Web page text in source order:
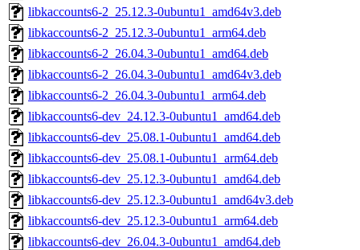
libkaccounts6-2_25.12.3-0ubuntu1_amd64v3.deb
libkaccounts6-2_25.12.3-0ubuntu1_arm64.deb
libkaccounts6-2_26.04.3-0ubuntu1_amd64.deb
libkaccounts6-2_26.04.3-0ubuntu1_amd64v3.deb
libkaccounts6-2_26.04.3-0ubuntu1_arm64.deb
libkaccounts6-dev_24.12.3-0ubuntu1_amd64.deb
libkaccounts6-dev_25.08.1-0ubuntu1_amd64.deb
libkaccounts6-dev_25.08.1-0ubuntu1_arm64.deb
libkaccounts6-dev_25.12.3-0ubuntu1_amd64.deb
libkaccounts6-dev_25.12.3-0ubuntu1_amd64v3.deb
libkaccounts6-dev_25.12.3-0ubuntu1_arm64.deb
libkaccounts6-dev_26.04.3-0ubuntu1_amd64.deb